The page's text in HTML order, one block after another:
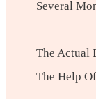
Several
The Actual
The Help